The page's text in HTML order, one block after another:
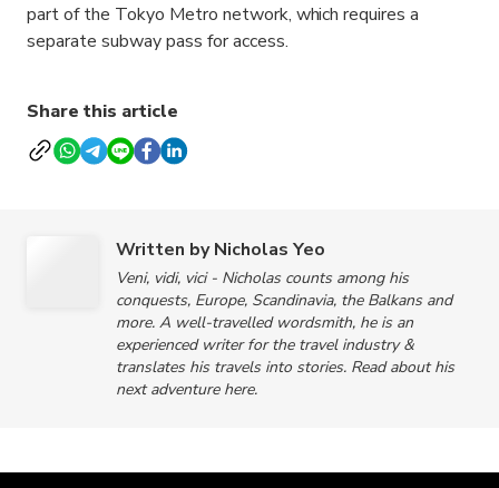
part of the Tokyo Metro network, which requires a
separate subway pass for access.
Share this article
Written by Nicholas Yeo
Veni, vidi, vici - Nicholas counts among his
conquests, Europe, Scandinavia, the Balkans and
more. A well-travelled wordsmith, he is an
experienced writer for the travel industry &
translates his travels into stories. Read about his
next adventure here.